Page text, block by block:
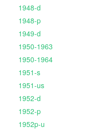
1948-d
1948-p
1949-d
1950-1963
1950-1964
1951-s
1951-us
1952-d
1952-p
1952p-u